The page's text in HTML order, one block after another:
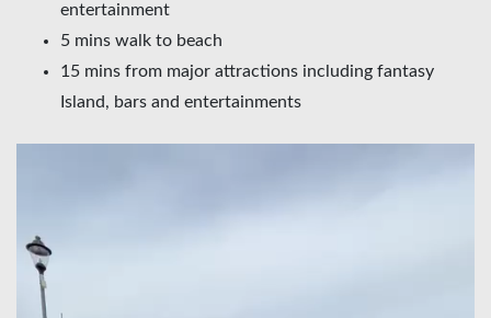
entertainment
5 mins walk to beach
15 mins from major attractions including fantasy
Island, bars and entertainments